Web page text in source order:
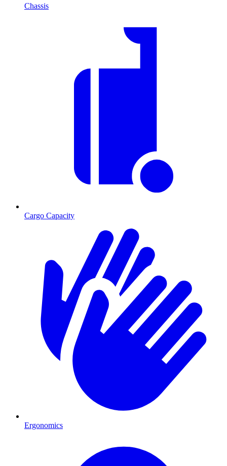
Chassis
Cargo Capacity
Ergonomics